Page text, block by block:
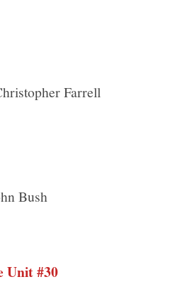
Farrell
Bush
Unit #30